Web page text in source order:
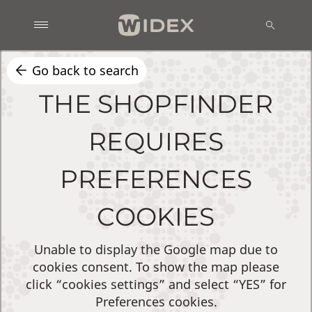
Go back to search
THE SHOPFINDER
REQUIRES
PREFERENCES
COOKIES
Unable to display the Google map due to
cookies consent. To show the map please
click “cookies settings” and select “YES” for
Preferences cookies.